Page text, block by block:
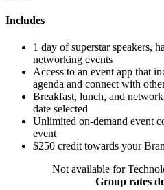
Includes
1 day of superstar speakers,
networking events
Access to an event app that
agenda and connect with
Breakfast, lunch, and
date selected
Unlimited on-demand event
event
$250 credit towards your
Not available for
Group rates